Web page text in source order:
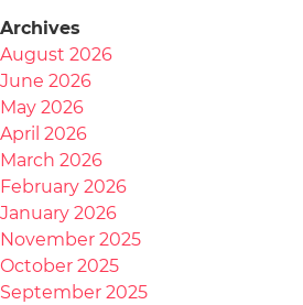
Archives
August 2026
June 2026
May 2026
April 2026
March 2026
February 2026
January 2026
November 2025
October 2025
September 2025